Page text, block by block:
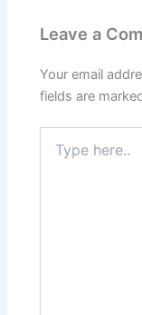
Leave a
Your email
fields are
here..